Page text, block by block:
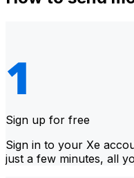
Sign up for free
Sign in to your Xe
just a few minutes, all